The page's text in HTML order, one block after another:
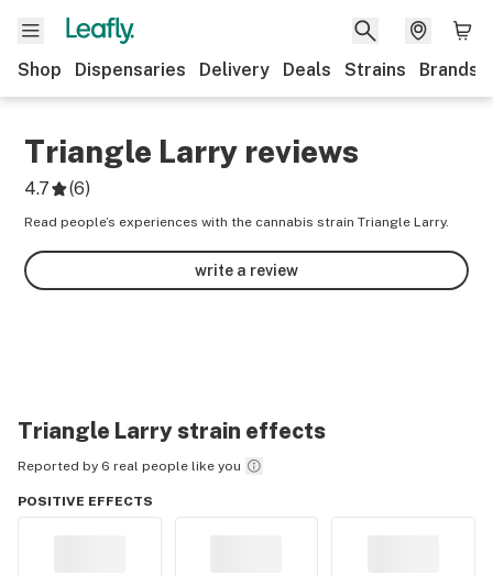
Shop Dispensaries Delivery Deals Strains Brands
Triangle Larry reviews
4.7 (6)
Read people’s experiences with the cannabis strain Triangle Larry.
write a review
Triangle Larrystrain effects
Reported by 6 real people like you
POSITIVE EFFECTS